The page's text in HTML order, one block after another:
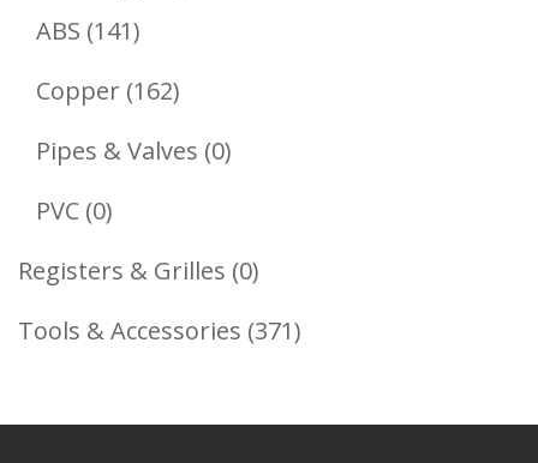
ABS 141141
Products
Copper 162162
Products
Pipes & Valves 00
PVC 00
Products
Registers & Grilles 00
Products
Tools & Accessories 371371